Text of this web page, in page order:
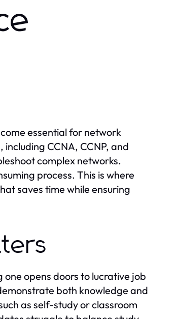
essential for network
CCNA, CCNP, and
complex networks.
process. This is where
saves time while ensuring
opens doors to lucrative job
both knowledge and
as self-study or classroom